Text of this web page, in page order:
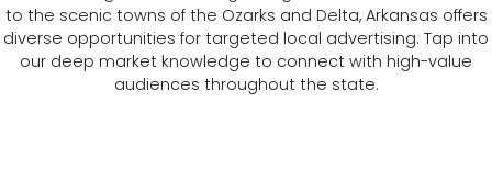
to the scenic towns of the Ozarks and Delta, Arkansas offers
diverse opportunities for targeted local advertising. Tap into
our deep market knowledge to connect with high-value
audiences throughout the state.